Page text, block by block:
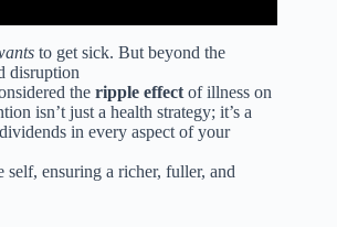
to get sick. But beyond the
disruption
the ripple effectof illness on
isn’t just a health strategy; it’s a
in every aspect of your
ensuring a richer, fuller, and